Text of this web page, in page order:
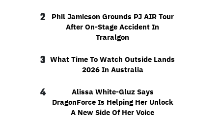
2
Phil Jamieson Grounds PJ AIR Tour
After On-Stage Accident In
Traralgon
3 What Time To Watch Outside Lands
2026 In Australia
4
Alissa White-Gluz Says
DragonForce Is Helping Her Unlock
A New Side Of Her Voice